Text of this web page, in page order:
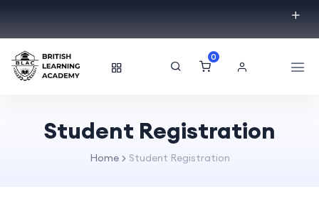
0
Student Registration
Home Student Registration